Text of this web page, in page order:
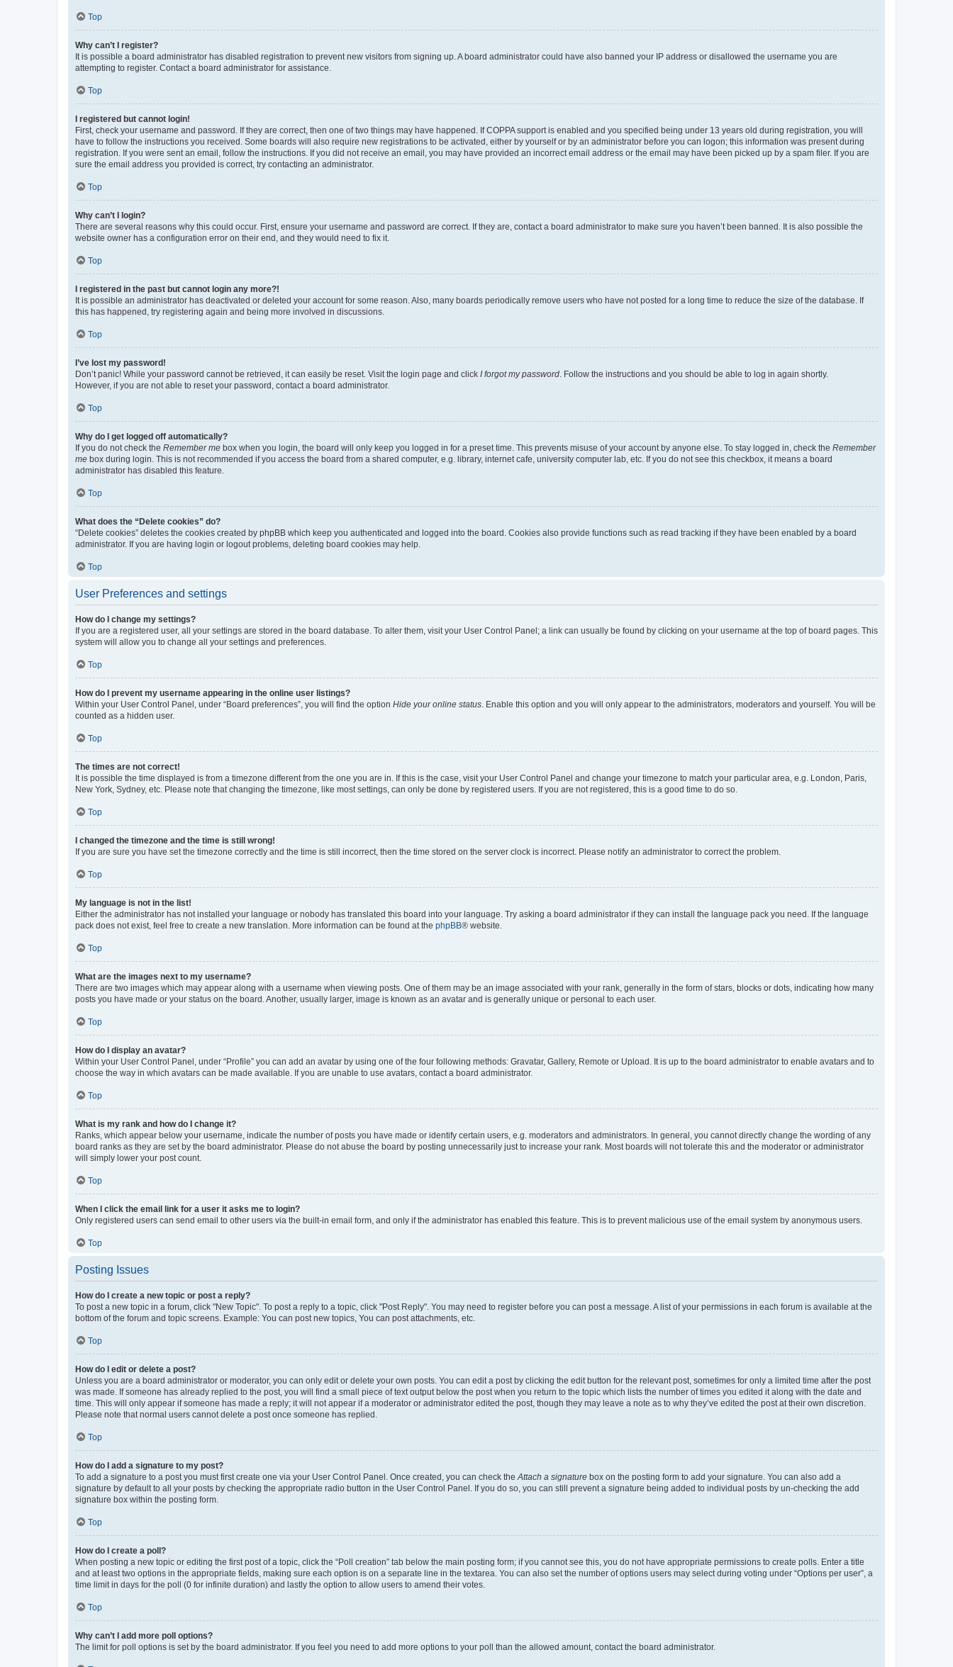
Top
Why can’t I register?
It is possible a board administrator has disabled registration to prevent new visitors from signing up. A board administrator could have also banned your IP address or disallowed the username you are
attempting to register. Contact a board administrator for assistance.
Top
I registered but cannot login!
First, check your username and password. If they are correct, then one of two things may have happened. If COPPA support is enabled and you specified being under 13 years old during registration, you will
have to follow the instructions you received. Some boards will also require new registrations to be activated, either by yourself or by an administrator before you can logon; this information was present during
registration. If you were sent an email, follow the instructions. If you did not receive an email, you may have provided an incorrect email address or the email may have been picked up by a spam filer. If you are
sure the email address you provided is correct, try contacting an administrator.
Top
Why can’t I login?
There are several reasons why this could occur. First, ensure your username and password are correct. If they are, contact a board administrator to make sure you haven’t been banned. It is also possible the
website owner has a configuration error on their end, and they would need to fix it.
Top
I registered in the past but cannot login any more?!
It is possible an administrator has deactivated or deleted your account for some reason. Also, many boards periodically remove users who have not posted for a long time to reduce the size of the database. If
this has happened, try registering again and being more involved in discussions.
Top
I’ve lost my password!
Don’t panic! While your password cannot be retrieved, it can easily be reset. Visit the login page and click I forgot my password. Follow the instructions and you should be able to log in again shortly.
However, if you are not able to reset your password, contact a board administrator.
Top
Why do I get logged off automatically?
If you do not check the Remember me box when you login, the board will only keep you logged in for a preset time. This prevents misuse of your account by anyone else. To stay logged in, check the Remember
me box during login. This is not recommended if you access the board from a shared computer, e.g. library, internet cafe, university computer lab, etc. If you do not see this checkbox, it means a board
administrator has disabled this feature.
Top
What does the “Delete cookies” do?
“Delete cookies” deletes the cookies created by phpBB which keep you authenticated and logged into the board. Cookies also provide functions such as read tracking if they have been enabled by a board
administrator. If you are having login or logout problems, deleting board cookies may help.
Top
User Preferences and settings
How do I change my settings?
If you are a registered user, all your settings are stored in the board database. To alter them, visit your User Control Panel; a link can usually be found by clicking on your username at the top of board pages. This
system will allow you to change all your settings and preferences.
Top
How do I prevent my username appearing in the online user listings?
Within your User Control Panel, under “Board preferences”, you will find the option Hide your online status. Enable this option and you will only appear to the administrators, moderators and yourself. You will be
counted as a hidden user.
Top
The times are not correct!
It is possible the time displayed is from a timezone different from the one you are in. If this is the case, visit your User Control Panel and change your timezone to match your particular area, e.g. London, Paris,
New York, Sydney, etc. Please note that changing the timezone, like most settings, can only be done by registered users. If you are not registered, this is a good time to do so.
Top
I changed the timezone and the time is still wrong!
If you are sure you have set the timezone correctly and the time is still incorrect, then the time stored on the server clock is incorrect. Please notify an administrator to correct the problem.
Top
My language is not in the list!
Either the administrator has not installed your language or nobody has translated this board into your language. Try asking a board administrator if they can install the language pack you need. If the language
pack does not exist, feel free to create a new translation. More information can be found at the phpBB® website.
Top
What are the images next to my username?
There are two images which may appear along with a username when viewing posts. One of them may be an image associated with your rank, generally in the form of stars, blocks or dots, indicating how many
posts you have made or your status on the board. Another, usually larger, image is known as an avatar and is generally unique or personal to each user.
Top
How do I display an avatar?
Within your User Control Panel, under “Profile” you can add an avatar by using one of the four following methods: Gravatar, Gallery, Remote or Upload. It is up to the board administrator to enable avatars and to
choose the way in which avatars can be made available. If you are unable to use avatars, contact a board administrator.
Top
What is my rank and how do I change it?
Ranks, which appear below your username, indicate the number of posts you have made or identify certain users, e.g. moderators and administrators. In general, you cannot directly change the wording of any
board ranks as they are set by the board administrator. Please do not abuse the board by posting unnecessarily just to increase your rank. Most boards will not tolerate this and the moderator or administrator
will simply lower your post count.
Top
When I click the email link for a user it asks me to login?
Only registered users can send email to other users via the built-in email form, and only if the administrator has enabled this feature. This is to prevent malicious use of the email system by anonymous users.
Top
Posting Issues
How do I create a new topic or post a reply?
To post a new topic in a forum, click "New Topic". To post a reply to a topic, click "Post Reply". You may need to register before you can post a message. A list of your permissions in each forum is available at the
bottom of the forum and topic screens. Example: You can post new topics, You can post attachments, etc.
Top
How do I edit or delete a post?
Unless you are a board administrator or moderator, you can only edit or delete your own posts. You can edit a post by clicking the edit button for the relevant post, sometimes for only a limited time after the post
was made. If someone has already replied to the post, you will find a small piece of text output below the post when you return to the topic which lists the number of times you edited it along with the date and
time. This will only appear if someone has made a reply; it will not appear if a moderator or administrator edited the post, though they may leave a note as to why they’ve edited the post at their own discretion.
Please note that normal users cannot delete a post once someone has replied.
Top
How do I add a signature to my post?
To add a signature to a post you must first create one via your User Control Panel. Once created, you can check theAttach a signature box on the posting form to add your signature. You can also add a
signature by default to all your posts by checking the appropriate radio button in the User Control Panel. If you do so, you can still prevent a signature being added to individual posts by un-checking the add
signature box within the posting form.
Top
How do I create a poll?
When posting a new topic or editing the first post of a topic, click the “Poll creation” tab below the main posting form; if you cannot see this, you do not have appropriate permissions to create polls. Enter a title
and at least two options in the appropriate fields, making sure each option is on a separate line in the textarea. You can also set the number of options users may select during voting under “Options per user”, a
time limit in days for the poll (0 for infinite duration) and lastly the option to allow users to amend their votes.
Top
Why can’t I add more poll options?
The limit for poll options is set by the board administrator. If you feel you need to add more options to your poll than the allowed amount, contact the board administrator.